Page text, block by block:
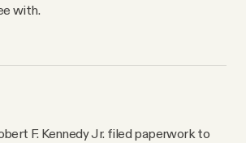
with.
F. Kennedy Jr. filed paperwork to